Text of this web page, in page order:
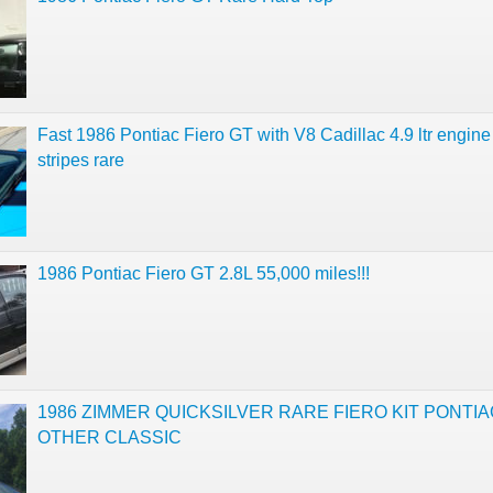
Fast 1986 Pontiac Fiero GT with V8 Cadillac 4.9 ltr
stripes rare
1986 Pontiac Fiero GT 2.8L 55,000 miles!!!
1986 ZIMMER QUICKSILVER RARE FIERO KIT
OTHER CLASSIC